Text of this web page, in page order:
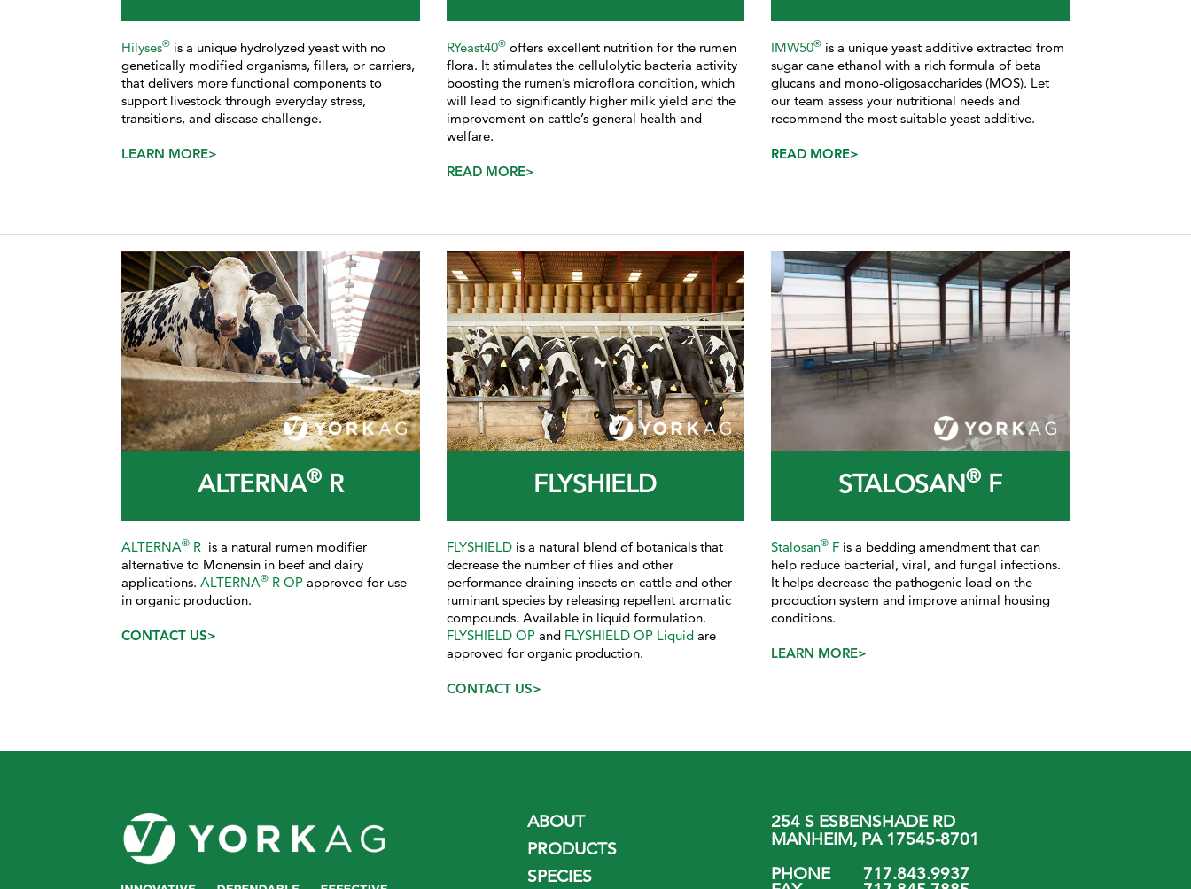
Hilyses® is a unique hydrolyzed yeast with no
genetically modified organisms, fillers, or carriers,
that delivers more functional components to
support livestock through everyday stress,
transitions, and disease challenge.
LEARN MORE>
RYeast40® offers excellent nutrition for the rumen
flora. It stimulates the cellulolytic bacteria activity
boosting the rumen’s microflora condition, which
will lead to significantly higher milk yield and the
improvement on cattle’s general health and
welfare.
READ MORE>
IMW50® is a unique yeast additive extracted from
sugar cane ethanol with a rich formula of beta
glucans and mono-oligosaccharides (MOS). Let
our team assess your nutritional needs and
recommend the most suitable yeast additive.
READ MORE>
ALTERNA®R
ALTERNA® R is a natural rumen modifier
alternative to Monensin in beef and dairy
applications. ALTERNA® R OP approved for use
in organic production.
CONTACT US>
FLYSHIELD
FLYSHIELD is a natural blend of botanicals that
decrease the number of flies and other
performance draining insects on cattle and other
ruminant species by releasing repellent aromatic
compounds. Available in liquid formulation.
FLYSHIELD OPand FLYSHIELD OP Liquidare
approved for organic production.
CONTACT US>
STALOSAN® F
Stalosan® F is a bedding amendment that can
help reduce bacterial, viral, and fungal infections.
It helps decrease the pathogenic load on the
production system and improve animal housing
conditions.
LEARN MORE>
ABOUT
PRODUCTS
SPECIES
254 S ESBENSHADE RD
MANHEIM, PA 17545-8701
PHONE
717.843.9937